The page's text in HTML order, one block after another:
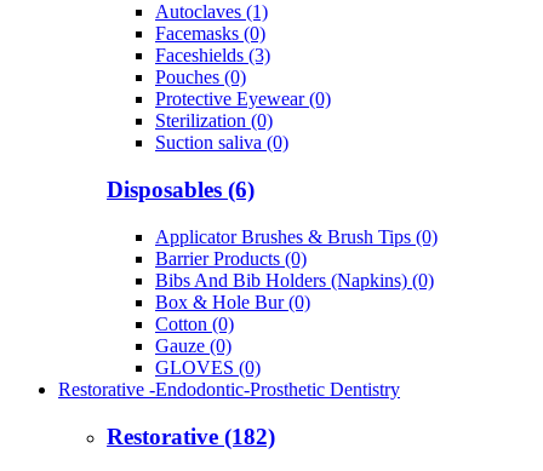
Autoclaves (1)
Facemasks (0)
Faceshields (3)
Pouches (0)
Protective Eyewear (0)
Sterilization (0)
Suction saliva (0)
Disposables (6)
Applicator Brushes & Brush Tips (0)
Barrier Products (0)
Bibs And Bib Holders (Napkins) (0)
Box & Hole Bur (0)
Cotton (0)
Gauze (0)
GLOVES (0)
Restorative -Endodontic-Prosthetic Dentistry
Restorative (182)